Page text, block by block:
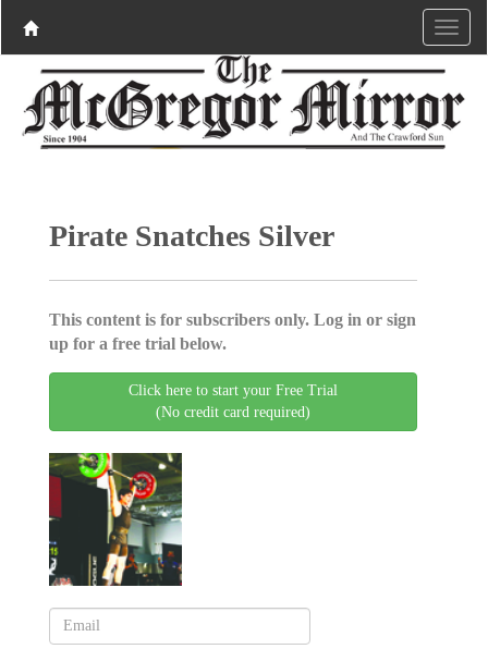
Pirate Snatches Silver
This content is for subscribers only. Log in or sign
up for a free trial below.
Click here to start your Free Trial
(No credit card required)